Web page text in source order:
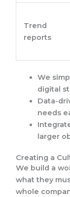
Trend
reports
We
digital
Data-
needs
larger
Creating a
We build a
what they
whole